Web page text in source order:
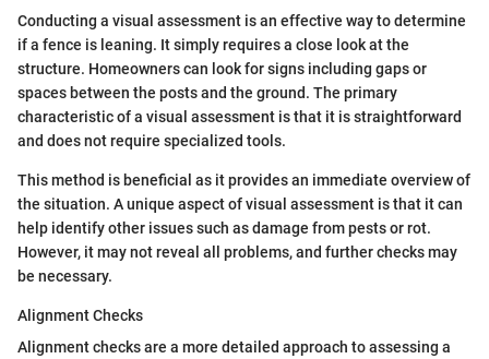
Conducting a visual assessment is an effective way to determine
if a fence is leaning. It simply requires a close look at the
structure. Homeowners can look for signs including gaps or
spaces between the posts and the ground. The primary
characteristic of a visual assessment is that it is straightforward
and does not require specialized tools.
This method is beneficial as it provides an immediate overview of
the situation. A unique aspect of visual assessment is that it can
help identify other issues such as damage from pests or rot.
However, it may not reveal all problems, and further checks may
be necessary.
Alignment Checks
Alignment checks are a more detailed approach to assessing a